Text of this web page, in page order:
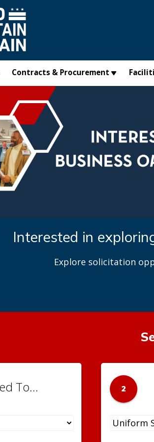
Contracts & Procurement
Interested in
Explore solicitation
To... 2